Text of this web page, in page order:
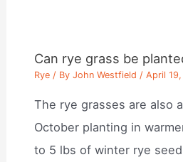
Can rye grass be
Rye / ByJohn Westfield /April
The rye grasses are also
October planting in
to 5 lbs of winter rye